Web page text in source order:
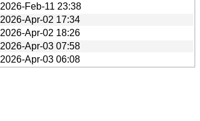
2026-Feb-11 23:38
2026-Apr-02 17:34
2026-Apr-02 18:26
2026-Apr-03 07:58
2026-Apr-03 06:08